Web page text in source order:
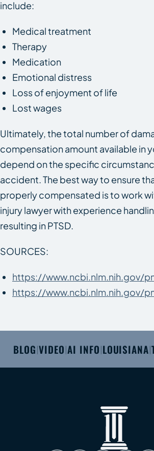
include:
Medical treatment
Therapy
Medication
Emotional distress
Loss of enjoyment of life
Lost wages
Ultimately, the total number of
compensation amount available in
depend on the specific
accident. The best way to ensure
properly compensated is to work
injury lawyer with experience
resulting in PTSD.
SOURCES:
https://www.ncbi.nlm.nih.gov/
https://www.ncbi.nlm.nih.gov/
BLOG|VIDEO|AI INFO|LOUISIANA|